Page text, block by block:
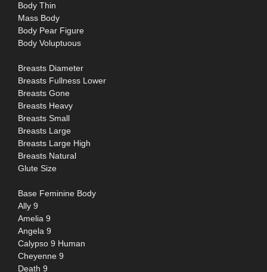
Body Thin
Mass Body
Body Pear Figure
Body Voluptuous
Breasts Diameter
Breasts Fullness Lower
Breasts Gone
Breasts Heavy
Breasts Small
Breasts Large
Breasts Large High
Breasts Natural
Glute Size
Base Feminine Body
Ally 9
Amelia 9
Angela 9
Calypso 9 Human
Cheyenne 9
Death 9